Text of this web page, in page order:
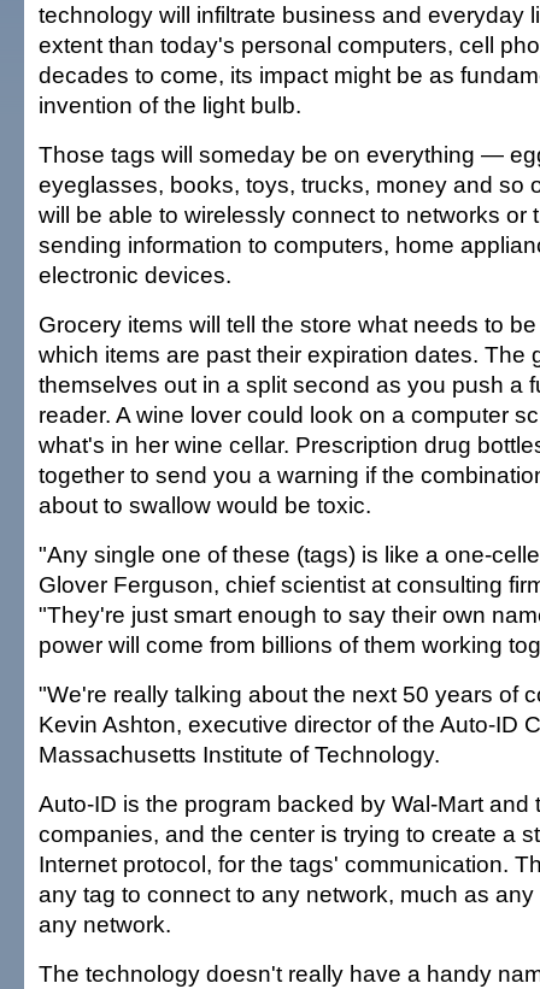
technology will infiltrate business and everyday
extent than today's personal computers, cell
decades to come, its impact might be as
invention of the light bulb.
Those tags will someday be on everything —
eyeglasses, books, toys, trucks, money and so
will be able to wirelessly connect to networks or
sending information to computers, home
electronic devices.
Grocery items will tell the store what needs to
which items are past their expiration dates. The
themselves out in a split second as you push a
reader. A wine lover could look on a computer
what's in her wine cellar. Prescription drug
together to send you a warning if the
about to swallow would be toxic.
"Any single one of these (tags) is like a one-
Glover Ferguson, chief scientist at consulting
"They're just smart enough to say their own
power will come from billions of them working
"We're really talking about the next 50 years of
Kevin Ashton, executive director of the Auto-ID
Massachusetts Institute of Technology.
Auto-ID is the program backed by Wal-Mart and
companies, and the center is trying to create a
Internet protocol, for the tags' communication.
any tag to connect to any network, much as
any network.
The technology doesn't really have a handy